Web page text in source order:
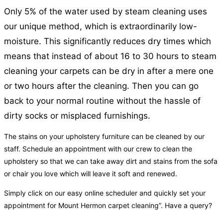
Only 5% of the water used by steam cleaning uses
our unique method, which is extraordinarily low-
moisture. This significantly reduces dry times which
means that instead of about 16 to 30 hours to steam
cleaning your carpets can be dry in after a mere one
or two hours after the cleaning. Then you can go
back to your normal routine without the hassle of
dirty socks or misplaced furnishings.
The stains on your upholstery furniture can be cleaned by our
staff. Schedule an appointment with our crew to clean the
upholstery so that we can take away dirt and stains from the sofa
or chair you love which will leave it soft and renewed.
Simply click on our easy online scheduler and quickly set your
appointment for Mount Hermon carpet cleaning”. Have a query?